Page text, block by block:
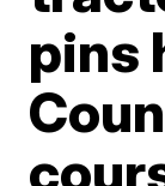
pins